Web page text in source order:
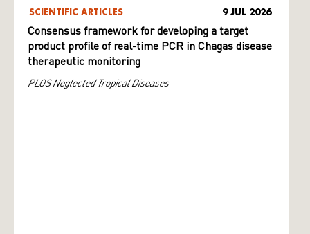
SCIENTIFIC ARTICLES 9 JUL 2026
Consensus framework for developing a target
product profile of real-time PCR in Chagas disease
therapeutic monitoring
PLOS Neglected Tropical Diseases